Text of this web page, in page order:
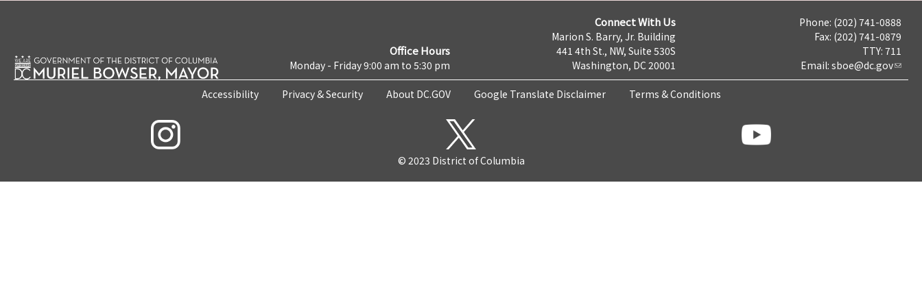
Office Hours
Monday - Friday 9:00 am to 5:30 pm
Connect With Us
Marion S. Barry, Jr. Building
441 4th St., NW, Suite 530S
Washington, DC 20001
Phone: (202) 741-0888
Fax: (202) 741-0879
TTY: 711
Email: sboe@dc.gov
Accessibility Privacy & Security About DC.GOV Google Translate Disclaimer Terms & Conditions
© 2023 District of Columbia